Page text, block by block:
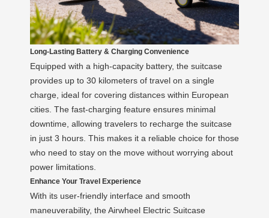
Long-Lasting Battery & Charging Convenience
Equipped with a high-capacity battery, the suitcase
provides up to 30 kilometers of travel on a single
charge, ideal for covering distances within European
cities. The fast-charging feature ensures minimal
downtime, allowing travelers to recharge the suitcase
in just 3 hours. This makes it a reliable choice for those
who need to stay on the move without worrying about
power limitations.
Enhance Your Travel Experience
With its user-friendly interface and smooth
maneuverability, the Airwheel Electric Suitcase